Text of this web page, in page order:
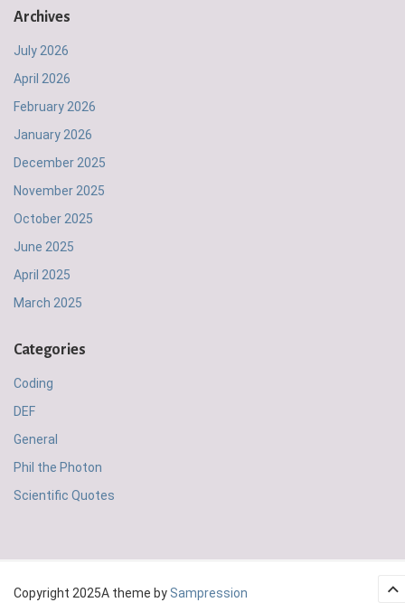
Archives
July 2026
April 2026
February 2026
January 2026
December 2025
November 2025
October 2025
June 2025
April 2025
March 2025
Categories
Coding
DEF
General
Phil the Photon
Scientific Quotes
Copyright 2025A theme by Sampression